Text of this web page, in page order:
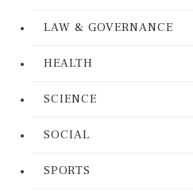
LAW & GOVERNANCE
HEALTH
SCIENCE
SOCIAL
SPORTS